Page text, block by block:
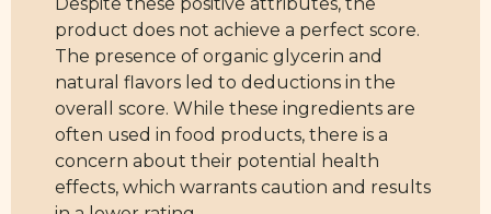
product does not achieve a perfect score.
The presence of organic glycerin and
natural flavors led to deductions in the
overall score. While these ingredients are
often used in food products, there is a
concern about their potential health
effects, which warrants caution and results